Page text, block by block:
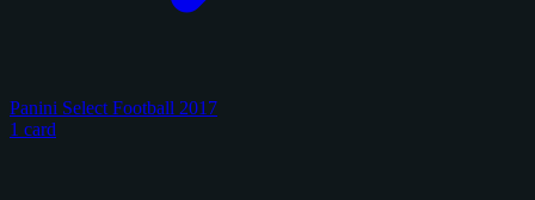
Panini Select Football 2017
1 card